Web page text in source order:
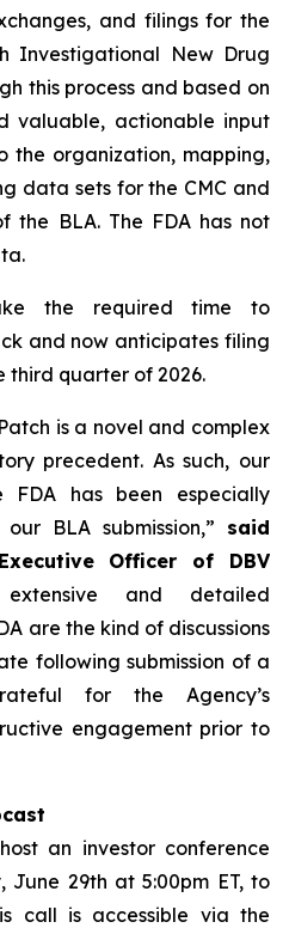
and filings for the
Investigational New Drug
this process and based on
valuable, actionable input
the organization, mapping,
data sets for the CMC and
the BLA. The FDA has not
the required time to
and now anticipates filing
third quarter of 2026.
is a novel and complex
precedent. As such, our
has been especially
BLA submission,” said
Officer of DBV
and detailed
are the kind of discussions
following submission of a
for the Agency’s
engagement prior to
an investor conference
29th at 5:00pm ET, to
call is accessible via the